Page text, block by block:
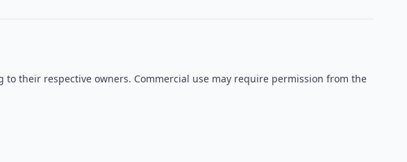
their respective owners. Commercial use may require permission from the